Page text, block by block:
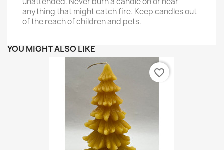
anything that might catch fire. Keep candles out
of the reach of children and pets.
YOU MIGHT ALSO LIKE
favorite_border